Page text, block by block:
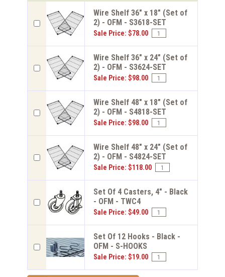
Wire Shelf 36" x 18" (Set of
2) - OFM - S3618-SET
Sale Price: $78.00
Wire Shelf 36" x 24" (Set of
2) - OFM - S3624-SET
Sale Price: $98.00
Wire Shelf 48" x 18" (Set of
2) - OFM - S4818-SET
Sale Price: $98.00
Wire Shelf 48" x 24" (Set of
2) - OFM - S4824-SET
Sale Price: $118.00
Set Of 4 Casters, 4" - Black
- OFM - TWC4
Sale Price: $49.00
Set Of 12 Hooks - Black -
OFM - S-HOOKS
Sale Price: $19.00